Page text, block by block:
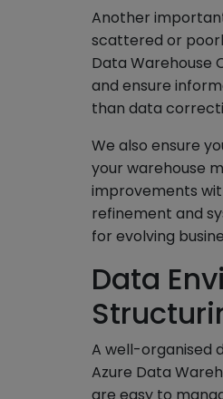
Another
scattered or
Data Warehouse
and ensure
than data
We also ensure
your warehouse
improvements
refinement and
for evolving
Data
A well-organised
Azure Data
are easy to